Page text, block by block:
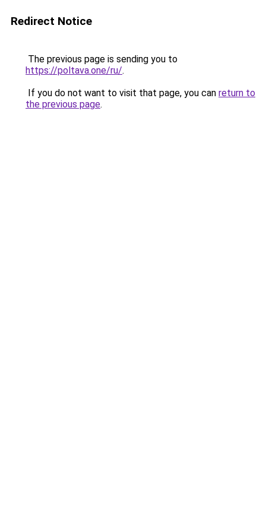
Redirect Notice
The previous page is sending you to
https://poltava.one/ru/.
If you do not want to visit that page, you can return to
the previous page.